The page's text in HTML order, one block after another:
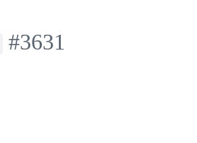
#3631